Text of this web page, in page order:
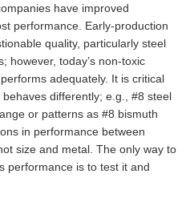
have improved
performance. Early-production
quality, particularly steel
however, today’s non-toxic
adequately. It is critical
differently; e.g., #8 steel
or patterns as #8 bismuth
in performance between
size and metal. The only way to
performance is to test it and